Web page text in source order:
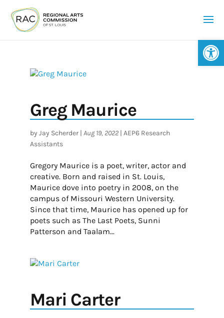
Greg Maurice
by Jay Scherder| Aug 19, 2022| AEP6 Research
Assistants
Gregory Maurice is a poet, writer, actor and
creative. Born and raised in St. Louis,
Maurice dove into poetry in 2008, on the
campus of Missouri Western University.
Since that time, Maurice has opened up for
poets such as The Last Poets, Sunni
Patterson and Taalam...
Mari Carter